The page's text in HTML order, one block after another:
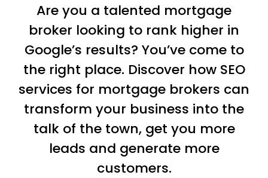
Are you a talented mortgage
broker looking to rank higher in
Google’s results? You’ve come to
the right place. Discover how SEO
services for mortgage brokers can
transform your business into the
talk of the town, get you more
leads and generate more
customers.